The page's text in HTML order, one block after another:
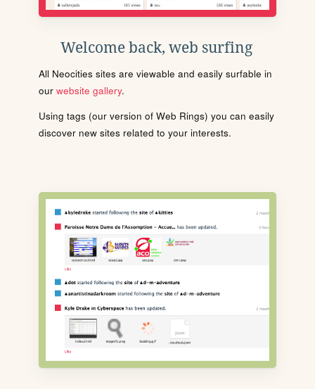
Welcome back, web surfing
All Neocities sites are viewable and easily surfable in
our website gallery.
Using tags (our version of Web Rings) you can easily
discover new sites related to your interests.